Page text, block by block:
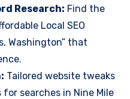
Research: Find the
Local SEO
Washington” that
Tailored website tweaks
searches in Nine Mile